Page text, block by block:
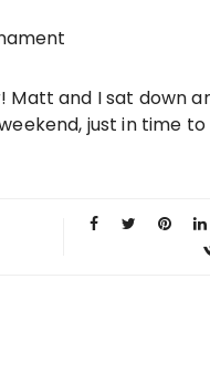
Matt and I sat down
just in time